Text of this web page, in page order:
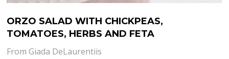
ORZO SALAD WITH CHICKPEAS,
TOMATOES, HERBS AND FETA
From Giada DeLaurentiis